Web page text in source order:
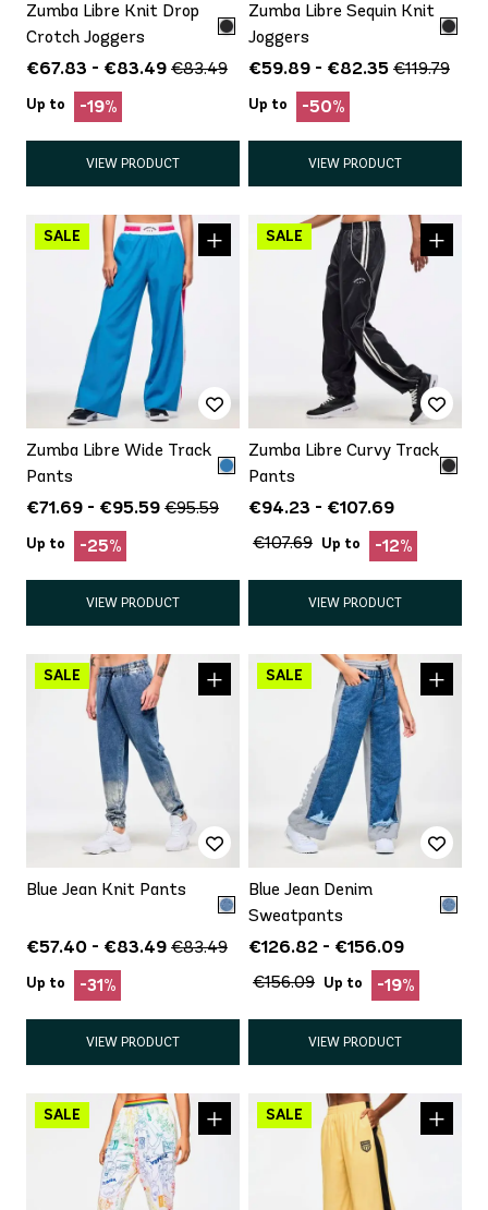
Zumba Libre Knit Drop
Crotch Joggers
€67.83 - €83.49 €83.49
Up to -19%
VIEW PRODUCT
Zumba Libre Sequin Knit
Joggers
€59.89 - €82.35 €119.79
Up to -50%
VIEW PRODUCT
Zumba Libre Wide Track
Pants
€71.69 - €95.59 €95.59
Up to -25%
VIEW PRODUCT
Zumba Libre Curvy Track
Pants
€94.23 - €107.69
€107.69 Up to -12%
VIEW PRODUCT
Blue Jean Knit Pants
€57.40 - €83.49 €83.49
Up to -31%
VIEW PRODUCT
Blue Jean Denim
Sweatpants
€126.82 - €156.09
€156.09 Up to -19%
VIEW PRODUCT